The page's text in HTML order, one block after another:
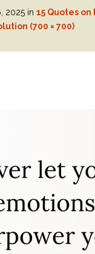
2025 in 15 Quotes
(700 × 700)